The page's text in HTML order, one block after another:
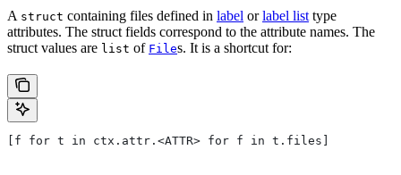
A struct containing files defined in label orlabel list type
attributes. The struct fields correspond to the attribute names. The
struct values are list of Files. It is a shortcut for:
[f for t in ctx.attr.<ATTR> for f in t.files]